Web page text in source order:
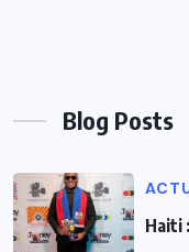
Blog Posts
Haiti